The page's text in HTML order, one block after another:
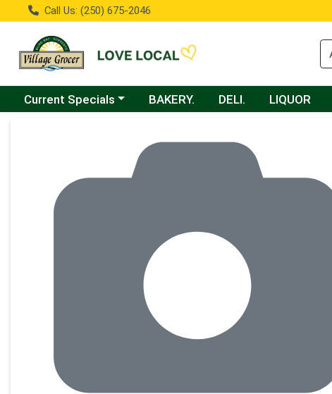
Call Us: (250) 675-2046
Choose a category menu
Current Specials BAKERY. DELI. LIQUOR